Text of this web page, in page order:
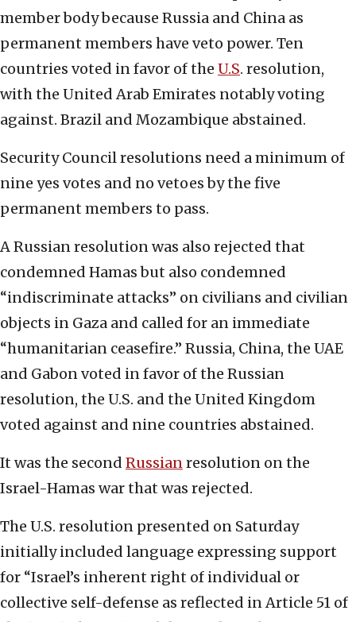
member body because Russia and China as
permanent members have veto power. Ten
countries voted in favor of the U.S. resolution,
with the United Arab Emirates notably voting
against. Brazil and Mozambique abstained.
Security Council resolutions need a minimum of
nine yes votes and no vetoes by the five
permanent members to pass.
A Russian resolution was also rejected that
condemned Hamas but also condemned
“indiscriminate attacks” on civilians and civilian
objects in Gaza and called for an immediate
“humanitarian ceasefire.” Russia, China, the UAE
and Gabon voted in favor of the Russian
resolution, the U.S. and the United Kingdom
voted against and nine countries abstained.
It was the second Russianresolution on the
Israel-Hamas war that was rejected.
The U.S. resolution presented on Saturday
initially included language expressing support
for “Israel’s inherent right of individual or
collective self-defense as reflected in Article 51 of